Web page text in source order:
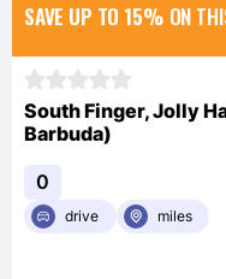
SAVE UP TO 15% ON
South Finger, Jolly
Barbuda)
0
drive miles